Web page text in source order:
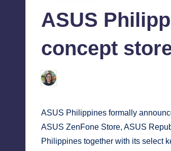
trends
Manila
ASUS
concept
Posted
by
ASUS Philippines formally
ASUS ZenFone Store, ASUS
Philippines together with its select